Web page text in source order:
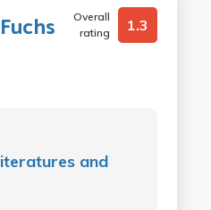
Overall
rating
1.3
and